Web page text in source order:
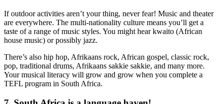
If outdoor activities aren’t your thing, never fear! Music and theater
are everywhere. The multi-nationality culture means you’ll get a
taste of a range of music styles. You might hear kwaito (African
house music) or possibly jazz.
There’s also hip hop, Afrikaans rock, African gospel, classic rock,
pop, traditional drums, Afrikaans sakkie sakkie, and many more.
Your musical literacy will grow and grow when you complete a
TEFL program in South Africa.